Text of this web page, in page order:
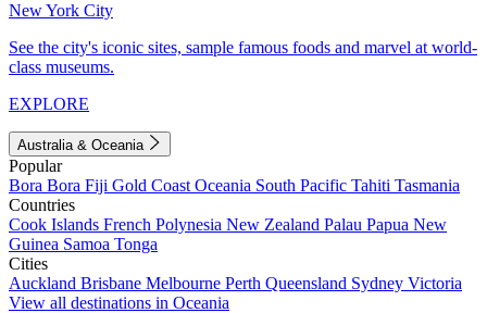
New York City
See the city's iconic sites, sample famous foods and marvel at world-
class museums.
EXPLORE
Australia & Oceania
Popular
Bora Bora Fiji Gold Coast Oceania South Pacific Tahiti Tasmania
Countries
Cook Islands French Polynesia New Zealand Palau Papua New
Guinea Samoa Tonga
Cities
Auckland Brisbane Melbourne Perth Queensland Sydney Victoria
View all destinations in Oceania